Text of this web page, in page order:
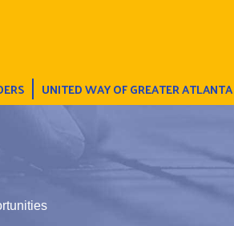
UNITED WAY OF GREATER ATLANTA